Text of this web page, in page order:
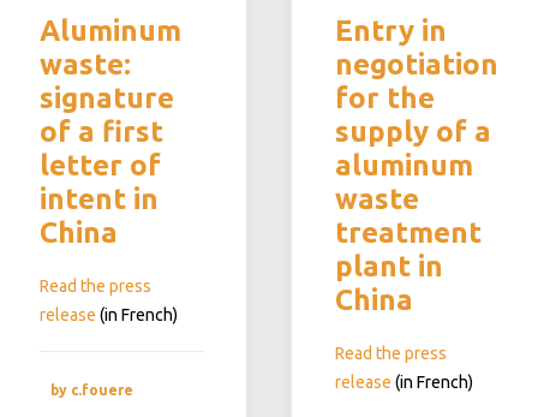
Aluminum
waste:
signature
of a first
letter of
intent in
China
Read the press
release (in French)
by c.fouere
Entry in
negotiation
for the
supply of a
aluminum
waste
treatment
plant in
China
Read the press
release (in French)